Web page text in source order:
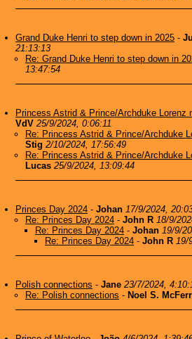
Grand Duke Henri to step down in 2025 -
21:13:13
Re: Grand Duke Henri to step down in
13:47:54
Princess Astrid & Prince/Archduke Lorenz
VdV 25/9/2024, 0:06:11
Re: Princess Astrid & Prince/Archduke
Stig 2/10/2024, 17:56:49
Re: Princess Astrid & Prince/Archduke
Lucas 25/9/2024, 13:09:44
Princes Day 2024 - Johan 17/9/2024,
Re: Princes Day 2024 - John R 18/9/
Re: Princes Day 2024 - Johan 19/9/
Re: Princes Day 2024 - John R 19/
Polish connections - Jane 23/7/2024,
Re: Polish connections - Noel S.